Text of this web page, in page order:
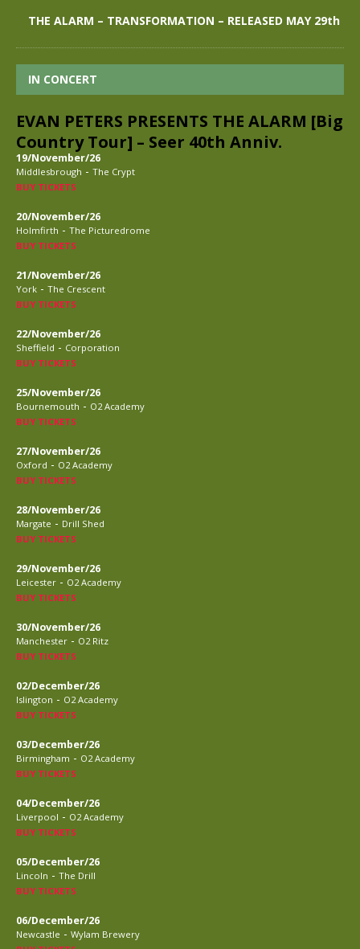
THE ALARM – TRANSFORMATION – RELEASED MAY 29th
IN CONCERT
EVAN PETERS PRESENTS THE ALARM [Big
Country Tour] – Seer 40th Anniv.
19/November/26
Middlesbrough - The Crypt
BUY TICKETS
20/November/26
Holmfirth - The Picturedrome
BUY TICKETS
21/November/26
York - The Crescent
BUY TICKETS
22/November/26
Sheffield - Corporation
BUY TICKETS
25/November/26
Bournemouth - O2 Academy
BUY TICKETS
27/November/26
Oxford - O2 Academy
BUY TICKETS
28/November/26
Margate - Drill Shed
BUY TICKETS
29/November/26
Leicester - O2 Academy
BUY TICKETS
30/November/26
Manchester - O2 Ritz
BUY TICKETS
02/December/26
Islington - O2 Academy
BUY TICKETS
03/December/26
Birmingham - O2 Academy
BUY TICKETS
04/December/26
Liverpool - O2 Academy
BUY TICKETS
05/December/26
Lincoln - The Drill
BUY TICKETS
06/December/26
Newcastle - Wylam Brewery